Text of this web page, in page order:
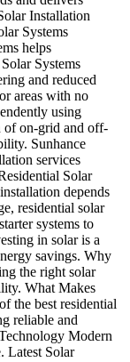
Installation
Systems
helps
Systems
and reduced
areas with no
using
of on-grid and off-
Sunhance
services
Solar
depends
residential solar
systems to
in solar is a
savings. Why
the right solar
What Makes
the best residential
reliable and
Modern
Latest Solar